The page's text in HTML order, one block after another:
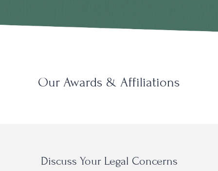
Our Awards & Affiliations
Discuss Your Legal Concerns